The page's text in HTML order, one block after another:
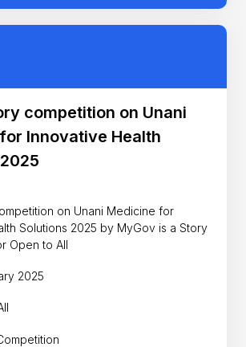
competition on Unani
Innovative Health
on Unani Medicine for
2025 by MyGov is a Story
Open to All
2025